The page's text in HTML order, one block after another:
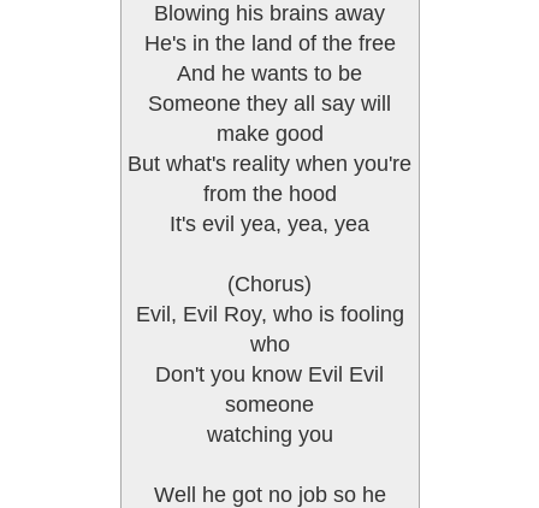
Blowing his brains away
He's in the land of the free
And he wants to be
Someone they all say will
make good
But what's reality when you're
from the hood
It's evil yea, yea, yea
(Chorus)
Evil, Evil Roy, who is fooling
who
Don't you know Evil Evil
someone
watching you
Well he got no job so he